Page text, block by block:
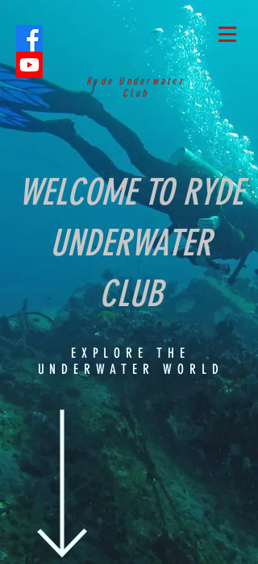
Ryde Underwater
Club
WELCOME TO RYDE
UNDERWATER
CLUB
EXPLORE THE
UNDERWATER WORLD